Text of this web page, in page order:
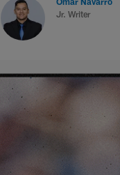
Jr. Writer